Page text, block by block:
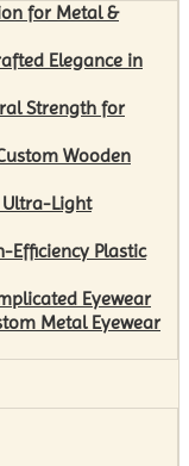
for Metal &
Elegance in
Strength for
Wooden
Light
Efficiency Plastic
Eyewear
Metal Eyewear